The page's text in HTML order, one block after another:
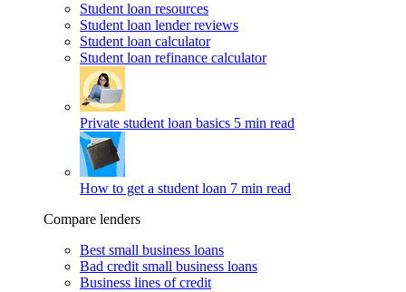
Student loan resources
Student loan lender reviews
Student loan calculator
Student loan refinance calculator
Private student loan basics 5 min read
How to get a student loan 7 min read
Compare lenders
Best small business loans
Bad credit small business loans
Business lines of credit